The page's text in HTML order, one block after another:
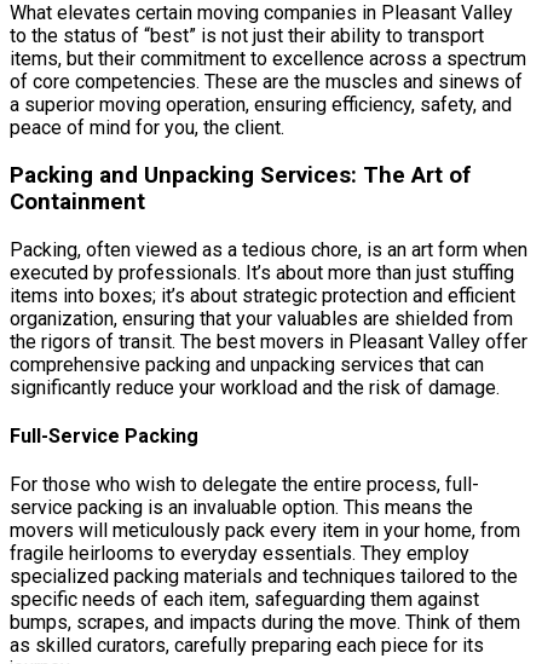
What elevates certain moving companies in Pleasant Valley
to the status of “best” is not just their ability to transport
items, but their commitment to excellence across a spectrum
of core competencies. These are the muscles and sinews of
a superior moving operation, ensuring efficiency, safety, and
peace of mind for you, the client.
Packing and Unpacking Services: The Art of
Containment
Packing, often viewed as a tedious chore, is an art form when
executed by professionals. It’s about more than just stuffing
items into boxes; it’s about strategic protection and efficient
organization, ensuring that your valuables are shielded from
the rigors of transit. The best movers in Pleasant Valley offer
comprehensive packing and unpacking services that can
significantly reduce your workload and the risk of damage.
Full-Service Packing
For those who wish to delegate the entire process, full-
service packing is an invaluable option. This means the
movers will meticulously pack every item in your home, from
fragile heirlooms to everyday essentials. They employ
specialized packing materials and techniques tailored to the
specific needs of each item, safeguarding them against
bumps, scrapes, and impacts during the move. Think of them
as skilled curators, carefully preparing each piece for its